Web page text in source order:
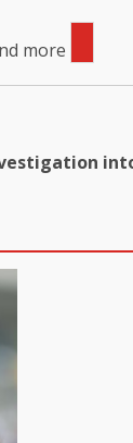
more